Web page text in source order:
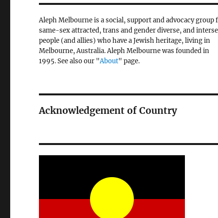
Aleph Melbourne is a social, support and advocacy group
same-sex attracted, trans and gender diverse, and
people (and allies) who have a Jewish heritage, living in
Melbourne, Australia. Aleph Melbourne was founded in
1995. See also our "About" page.
Acknowledgement of Country